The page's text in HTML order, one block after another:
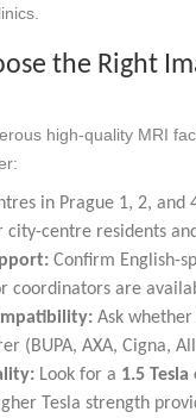
the Right
high-quality MRI
in Prague 1, 2, and
city-centre residents
Confirm English-
coordinators are
Ask
(BUPA, AXA, Cigna,
Look for a 1.5 Tesla
Tesla strength